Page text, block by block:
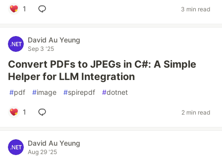
1 3 min read
David Au Yeung
Sep 3 '25
Convert PDFs to JPEGs in C#: A Simple
Helper for LLM Integration
#pdf #image #spirepdf #dotnet
1 2 min read
David Au Yeung
Aug 29 '25